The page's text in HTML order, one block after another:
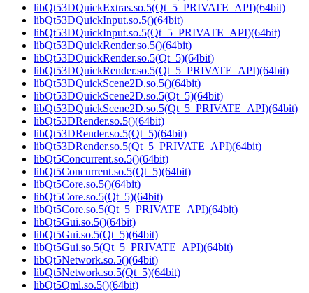
libQt53DQuickExtras.so.5(Qt_5_PRIVATE_API)(64bit)
libQt53DQuickInput.so.5()(64bit)
libQt53DQuickInput.so.5(Qt_5_PRIVATE_API)(64bit)
libQt53DQuickRender.so.5()(64bit)
libQt53DQuickRender.so.5(Qt_5)(64bit)
libQt53DQuickRender.so.5(Qt_5_PRIVATE_API)(64bit)
libQt53DQuickScene2D.so.5()(64bit)
libQt53DQuickScene2D.so.5(Qt_5)(64bit)
libQt53DQuickScene2D.so.5(Qt_5_PRIVATE_API)(64bit)
libQt53DRender.so.5()(64bit)
libQt53DRender.so.5(Qt_5)(64bit)
libQt53DRender.so.5(Qt_5_PRIVATE_API)(64bit)
libQt5Concurrent.so.5()(64bit)
libQt5Concurrent.so.5(Qt_5)(64bit)
libQt5Core.so.5()(64bit)
libQt5Core.so.5(Qt_5)(64bit)
libQt5Core.so.5(Qt_5_PRIVATE_API)(64bit)
libQt5Gui.so.5()(64bit)
libQt5Gui.so.5(Qt_5)(64bit)
libQt5Gui.so.5(Qt_5_PRIVATE_API)(64bit)
libQt5Network.so.5()(64bit)
libQt5Network.so.5(Qt_5)(64bit)
libQt5Qml.so.5()(64bit)